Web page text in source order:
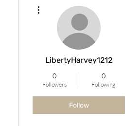
LibertyHarvey1212
0
Followers
0
Following
Follow